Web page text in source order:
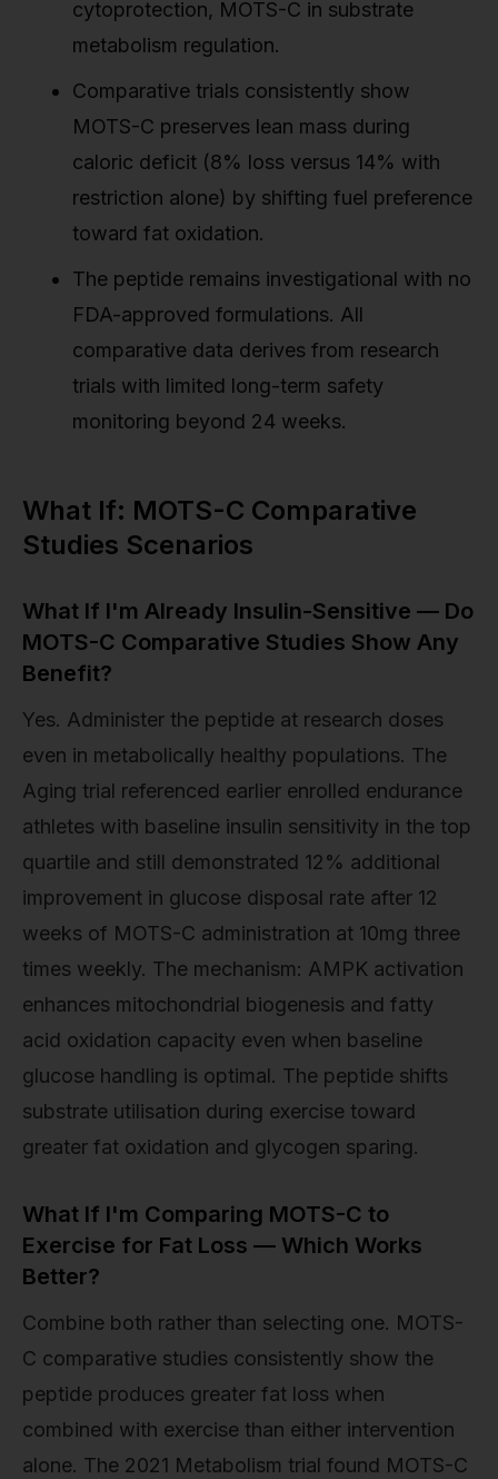
cytoprotection, MOTS-C in substrate
metabolism regulation.
Comparative trials consistently show
MOTS-C preserves lean mass during
caloric deficit (8% loss versus 14% with
restriction alone) by shifting fuel preference
toward fat oxidation.
The peptide remains investigational with no
FDA-approved formulations. All
comparative data derives from research
trials with limited long-term safety
monitoring beyond 24 weeks.
What If: MOTS-C Comparative
Studies Scenarios
What If I'm Already Insulin-Sensitive — Do
MOTS-C Comparative Studies Show Any
Benefit?
Yes. Administer the peptide at research doses
even in metabolically healthy populations. The
Aging trial referenced earlier enrolled endurance
athletes with baseline insulin sensitivity in the top
quartile and still demonstrated 12% additional
improvement in glucose disposal rate after 12
weeks of MOTS-C administration at 10mg three
times weekly. The mechanism: AMPK activation
enhances mitochondrial biogenesis and fatty
acid oxidation capacity even when baseline
glucose handling is optimal. The peptide shifts
substrate utilisation during exercise toward
greater fat oxidation and glycogen sparing.
What If I'm Comparing MOTS-C to
Exercise for Fat Loss — Which Works
Better?
Combine both rather than selecting one. MOTS-
C comparative studies consistently show the
peptide produces greater fat loss when
combined with exercise than either intervention
alone. The 2021 Metabolism trial found MOTS-C